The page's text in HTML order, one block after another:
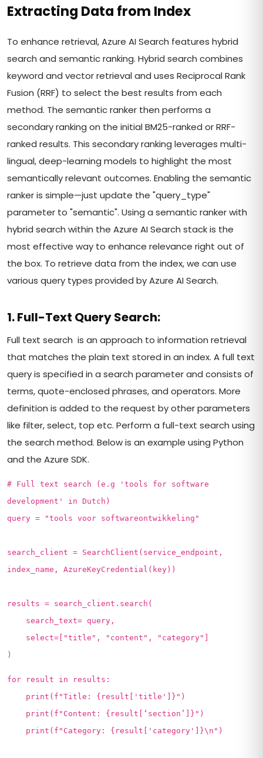
Extracting Data from Index
To enhance retrieval, Azure AI Search features hybrid
search and semantic ranking. Hybrid search combines
keyword and vector retrieval and uses Reciprocal Rank
Fusion (RRF) to select the best results from each
method. The semantic ranker then performs a
secondary ranking on the initial BM25-ranked or RRF-
ranked results. This secondary ranking leverages multi-
lingual, deep-learning models to highlight the most
semantically relevant outcomes. Enabling the semantic
ranker is simple—just update the "query_type"
parameter to "semantic". Using a semantic ranker with
hybrid search within the Azure AI Search stack is the
most effective way to enhance relevance right out of
the box. To retrieve data from the index, we can use
various query types provided by Azure AI Search.
1. Full-Text Query Search:
Full text search is an approach to information retrieval
that matches the plain text stored in an index. A full text
query is specified in a search parameter and consists of
terms, quote-enclosed phrases, and operators. More
definition is added to the request by other parameters
like filter, select, top etc. Perform a full-text search using
the search method. Below is an example using Python
and the Azure SDK.
# Full text search (e.g 'tools for software
development' in Dutch)
query = "tools voor softwareontwikkeling"
search_client = SearchClient(service_endpoint,
index_name, AzureKeyCredential(key))
results = search_client.search(
search_text= query,
select=["title", "content", "category"]
)
for result in results:
print(f"Title: {result['title']}")
print(f"Content: {result[‘section’]}")
print(f"Category: {result['category']}\n")